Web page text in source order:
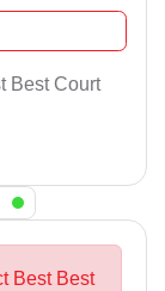
Best Court
Best Best